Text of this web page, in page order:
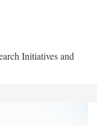
Initiatives and